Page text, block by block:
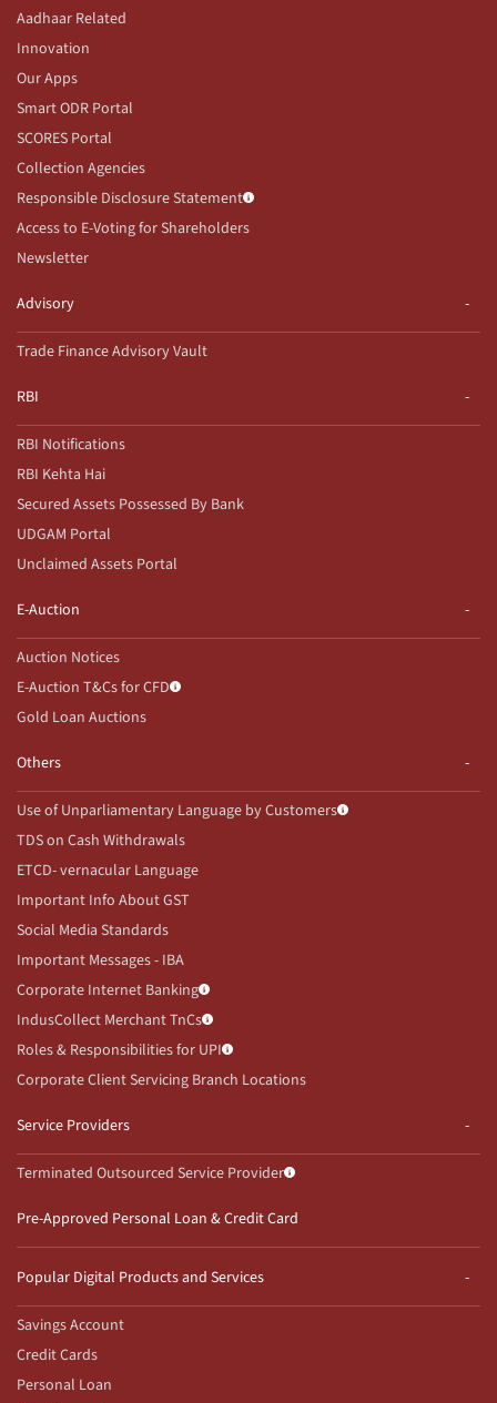
Aadhaar Related
Innovation
Our Apps
Smart ODR Portal
SCORES Portal
Collection Agencies
Responsible Disclosure Statement
Access to E-Voting for Shareholders
Newsletter
Advisory
Trade Finance Advisory Vault
RBI
RBI Notifications
RBI Kehta Hai
Secured Assets Possessed By Bank
UDGAM Portal
Unclaimed Assets Portal
E-Auction
Auction Notices
E-Auction T&Cs for CFD
Gold Loan Auctions
Others
Use of Unparliamentary Language by Customers
TDS on Cash Withdrawals
ETCD- vernacular Language
Important Info About GST
Social Media Standards
Important Messages - IBA
Corporate Internet Banking
IndusCollect Merchant TnCs
Roles & Responsibilities for UPI
Corporate Client Servicing Branch Locations
Service Providers
Terminated Outsourced Service Provider
Pre-Approved Personal Loan & Credit Card
Popular Digital Products and Services
Savings Account
Credit Cards
Personal Loan